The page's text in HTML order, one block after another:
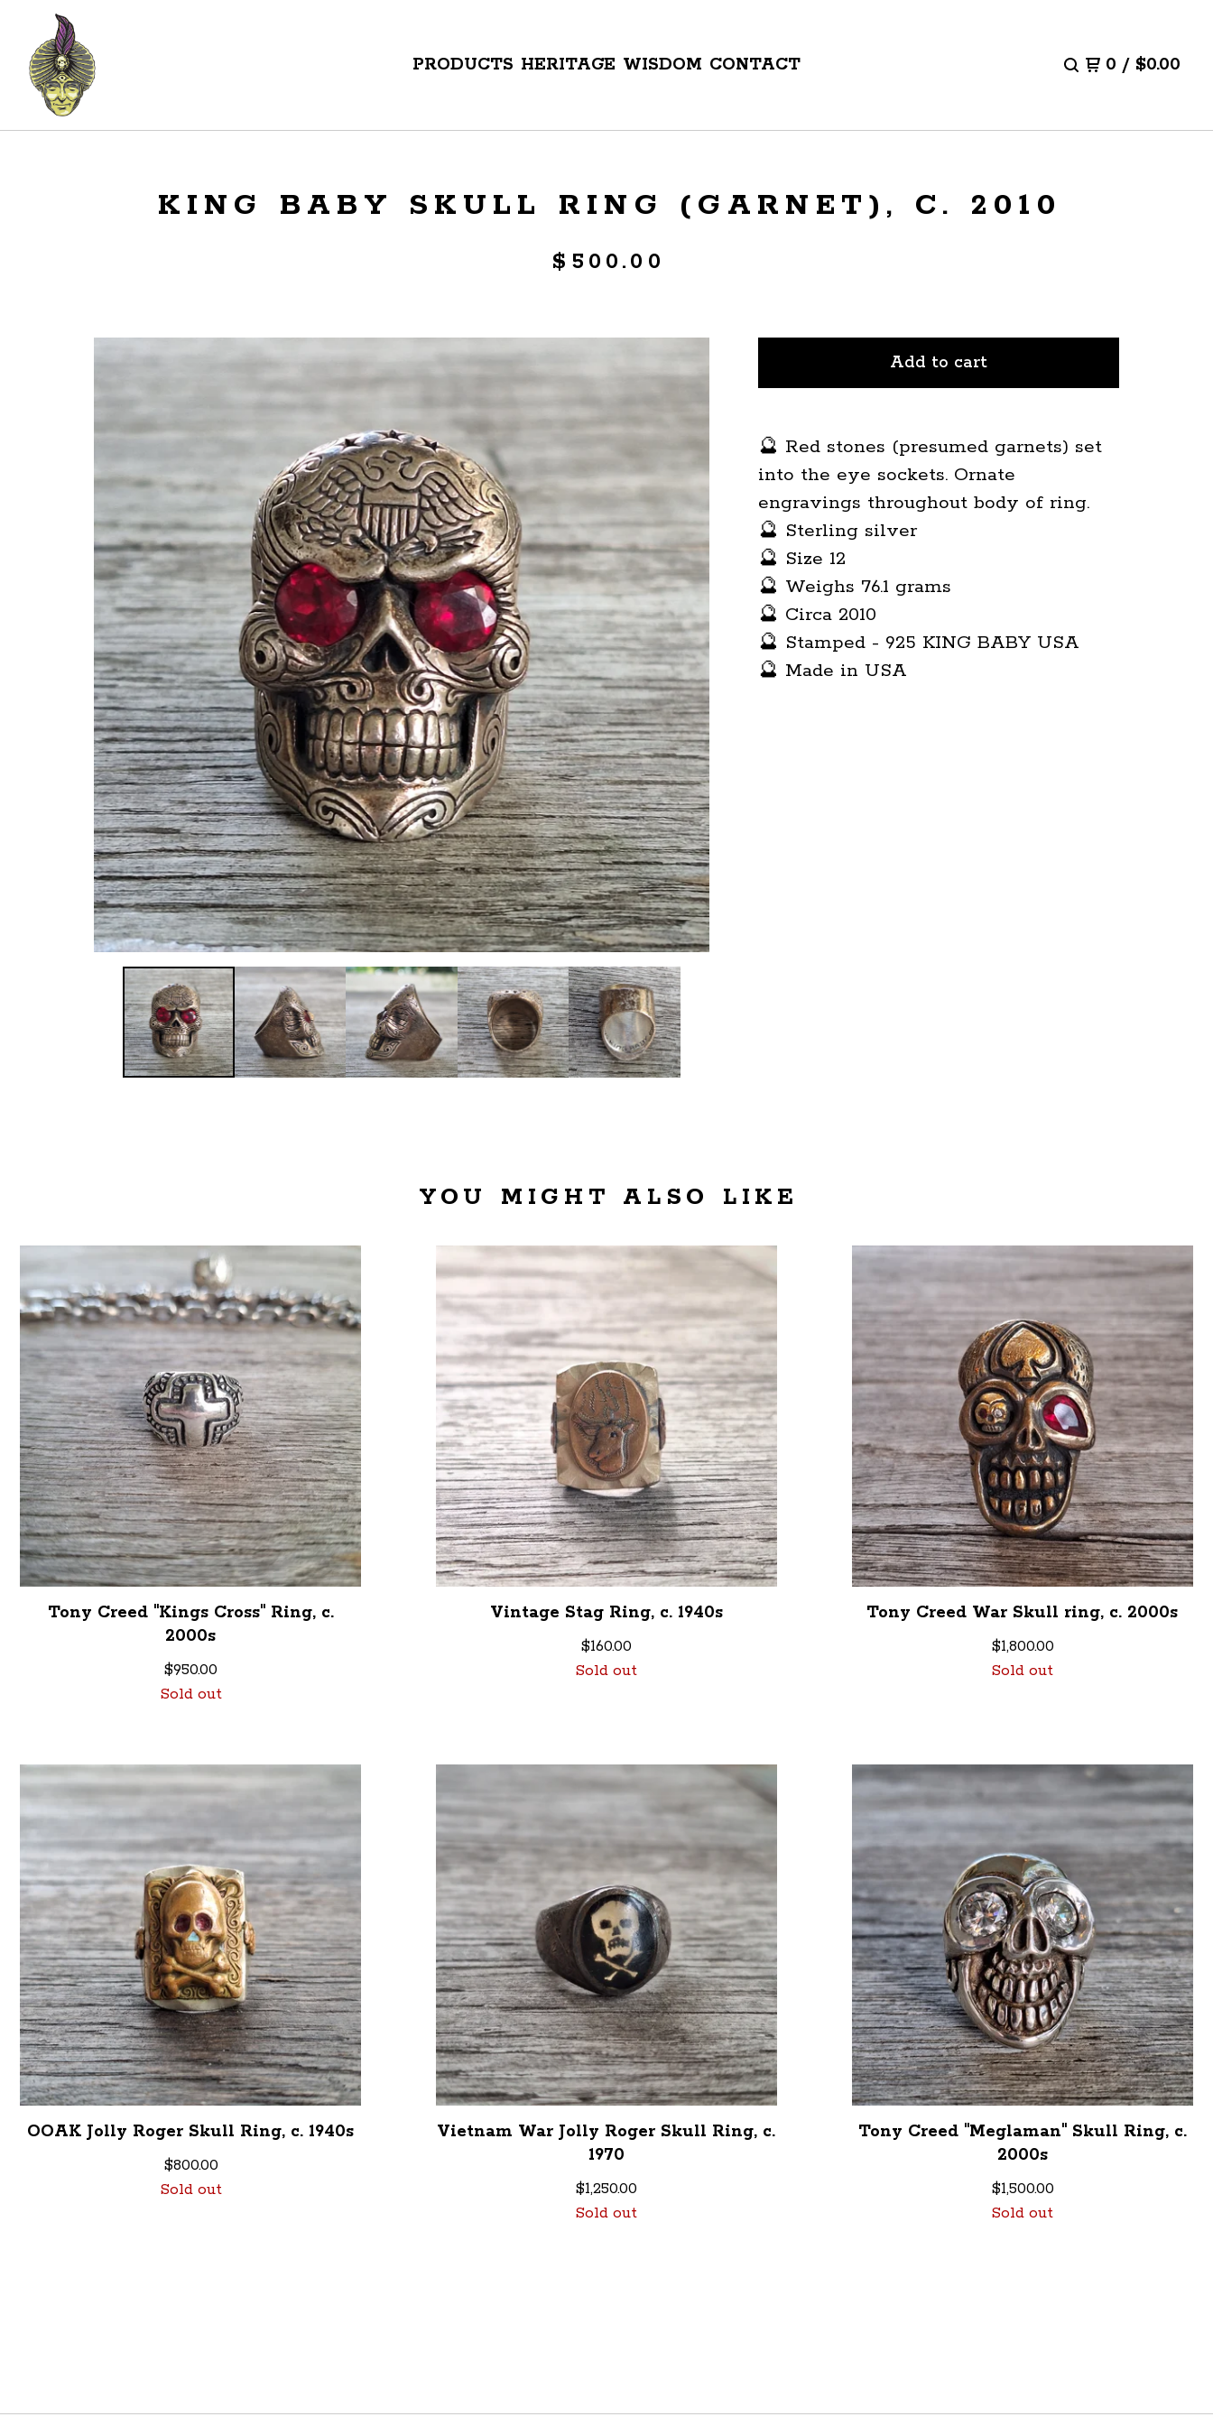
PRODUCTS HERITAGE WISDOM CONTACT 0 / $0.00
KING BABY SKULL RING (GARNET), C. 2010
$ 500.00
Add to cart
🔮 Red stones (presumed garnets) set
into the eye sockets. Ornate
engravings throughout body of ring.
🔮 Sterling silver
🔮 Size 12
🔮 Weighs 76.1 grams
🔮 Circa 2010
🔮 Stamped - 925 KING BABY USA
🔮 Made in USA
YOU MIGHT ALSO LIKE
Tony Creed "Kings Cross" Ring, c.
2000s
$950.00
Sold out
Vintage Stag Ring, c. 1940s
$160.00
Sold out
Tony Creed War Skull ring, c. 2000s
$1,800.00
Sold out
OOAK Jolly Roger Skull Ring, c. 1940s
$800.00
Sold out
Vietnam War Jolly Roger Skull Ring, c.
1970
$1,250.00
Sold out
Tony Creed "Meglaman" Skull Ring, c.
2000s
$1,500.00
Sold out